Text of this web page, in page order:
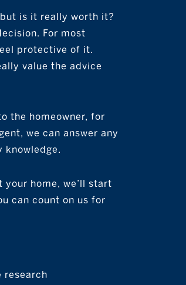
is it really worth it?
For most
protective of it.
value the advice
the homeowner, for
we can answer any
knowledge.
home, we’ll start
can count on us for
research